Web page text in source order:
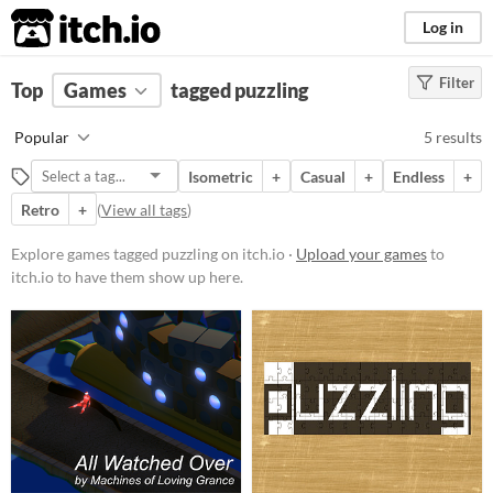
itch.io Log in
FILTER RESULTS Clear)
puzzling
Suggest description for this tag
Platform
Windows
macOS
Android
iOS
Free
Filter
Top Games tagged puzzling
Popular 5 results
Isometric + Casual + Endless
+
Retro
+ (View all tags)
Explore games tagged puzzling on itch.io · Upload your gamesto
itch.io to have them show up here.